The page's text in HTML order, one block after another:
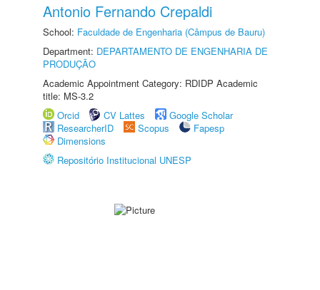
Antonio Fernando Crepaldi
School: Faculdade de Engenharia (Câmpus de Bauru)
Department: DEPARTAMENTO DE ENGENHARIA DE
PRODUÇÃO
Academic Appointment Category: RDIDP Academic
title: MS-3.2
Orcid
CV Lattes
Google Scholar
ResearcherID
Scopus
Fapesp
Dimensions
Repositório Institucional UNESP